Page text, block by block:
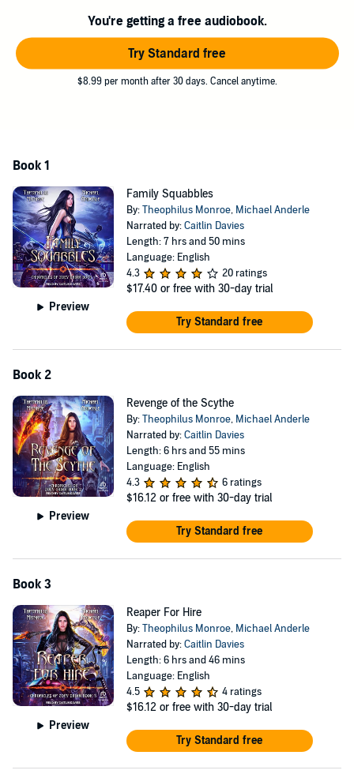
How can I use that to start a new life for myself on Earth?
Unfortunately, vigilantism doesn't pay the bills.
©2022 LMBPN® Publishing (P)2023 Tantor
You're getting a free audiobook.
Try Standard free
$8.99 per month after 30 days. Cancel anytime.
Book 1
Preview
Family Squabbles
By:Theophilus Monroe, Michael Anderle
Narrated by:Caitlin Davies
Length: 7 hrs and 50 mins
Language: English
4.3
20 ratings
$17.40 or free with 30-day trial
Try Standard free
Book 2
Preview
Revenge of the Scythe
By:Theophilus Monroe, Michael Anderle
Narrated by:Caitlin Davies
Length: 6 hrs and 55 mins
Language: English
4.3
6 ratings
$16.12 or free with 30-day trial
Try Standard free
Book 3
Preview
Reaper For Hire
By:Theophilus Monroe, Michael Anderle
Narrated by:Caitlin Davies
Length: 6 hrs and 46 mins
Language: English
4.5
4 ratings
$16.12 or free with 30-day trial
Try Standard free